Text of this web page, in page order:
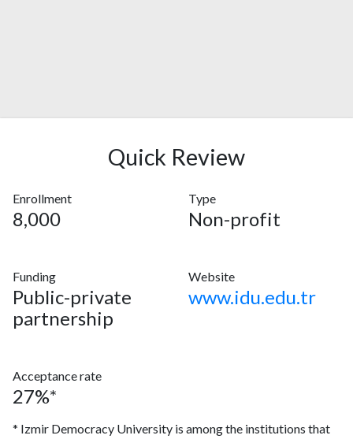
Quick Review
Enrollment
8,000
Type
Non-profit
Funding
Public-private
partnership
Website
www.idu.edu.tr
Acceptance rate
27%*
* Izmir Democracy University is among the institutions that